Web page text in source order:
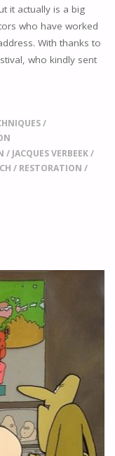
it actually is a big
who have worked
With thanks to
who kindly sent
/
/JACQUES VERBEEK/
/ RESTORATION /